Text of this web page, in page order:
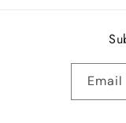
Email